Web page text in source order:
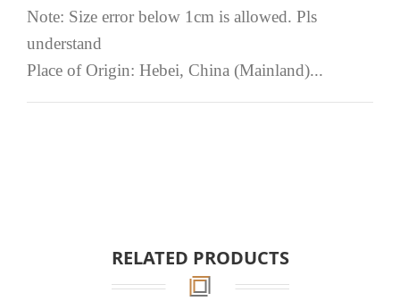
Note: Size error below 1cm is allowed. Pls
understand
Place of Origin: Hebei, China (Mainland)...
RELATED PRODUCTS